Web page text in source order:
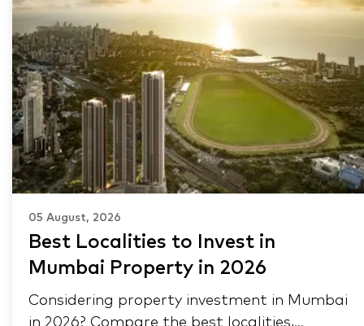
05 August, 2026
Best Localities to Invest in
Mumbai Property in 2026
Considering property investment in Mumbai
in 2026? Compare the best localities,